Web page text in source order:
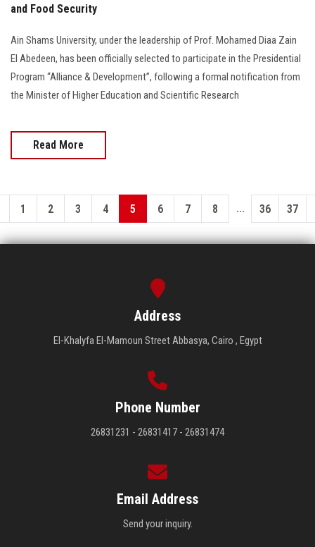
and Food Security
Ain Shams University, under the leadership of Prof. Mohamed Diaa Zain
El Abedeen, has been officially selected to participate in the Presidential
Program “Alliance & Development”, following a formal notification from
the Minister of Higher Education and Scientific Research
Read More
1 2 3 4 5 6 7 8 ... 36 37
Address
El-Khalyfa El-Mamoun Street Abbasya, Cairo , Egypt
Phone Number
26831231 - 26831417 - 26831474
Email Address
Send your inquiry.